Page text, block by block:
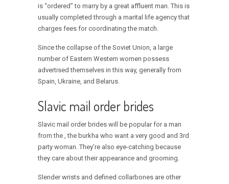
is “ordered” to marry by a great affluent man. This is
usually completed through a marital life agency that
charges fees for coordinating the match.
Since the collapse of the Soviet Union, a large
number of Eastern Western women possess
advertised themselves in this way, generally from
Spain, Ukraine, and Belarus.
Slavic mail order brides
Slavic mail order brides will be popular for a man
from the , the burkha who want a very good and 3rd
party woman. They’re also eye-catching because
they care about their appearance and grooming.
Slender wrists and defined collarbones are other